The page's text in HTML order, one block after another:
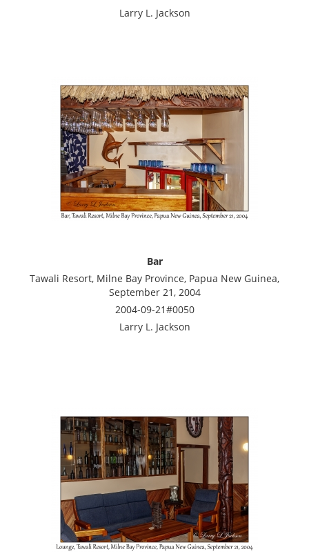
Larry L. Jackson
Bar
Tawali Resort, Milne Bay Province, Papua New Guinea,
September 21, 2004
2004-09-21#0050
Larry L. Jackson